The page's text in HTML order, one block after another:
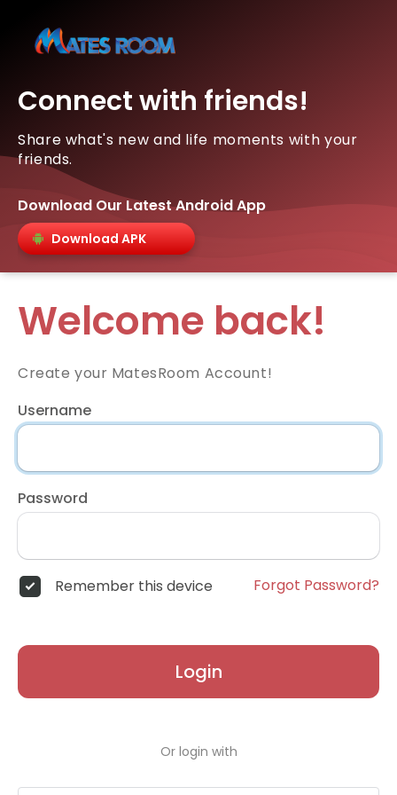
Connect with friends!
Share what's new and life moments with your
friends.
Download Our Latest Android App
Download APK
Welcome back!
Create your MatesRoom Account!
Username
Password
Remember this device Forgot Password?
Login
Or login with